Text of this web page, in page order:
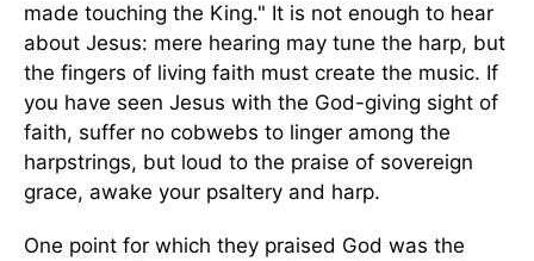
made touching the King." It is not enough to hear
about Jesus: mere hearing may tune the harp, but
the fingers of living faith must create the music. If
you have seen Jesus with the God-giving sight of
faith, suffer no cobwebs to linger among the
harpstrings, but loud to the praise of sovereign
grace, awake your psaltery and harp.
One point for which they praised God was the